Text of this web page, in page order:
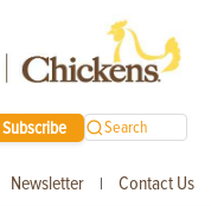
Subscribe Search
Newsletter | Contact Us